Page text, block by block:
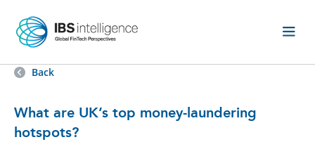
Back
What are UK’s top money-laundering
hotspots?